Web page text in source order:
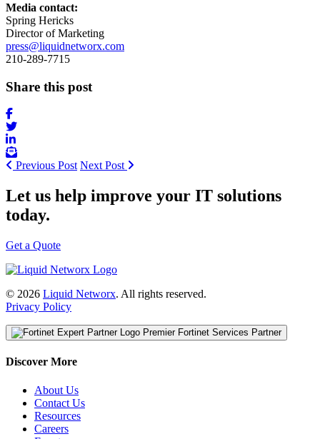
Media contact:
Spring Hericks
Director of Marketing
press@liquidnetworx.com
210-289-7715
Share this post
Previous Post Next Post
Let us help improve your IT solutions
today.
Get a Quote
© 2026 Liquid Networx. All rights reserved.
Privacy Policy
Premier Fortinet Services Partner
Discover More
About Us
Contact Us
Resources
Careers